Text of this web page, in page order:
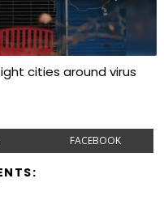
cities around virus
FACEBOOK